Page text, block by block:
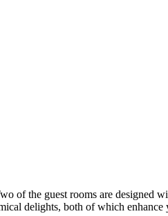
of the guest rooms are designed
delights, both of which